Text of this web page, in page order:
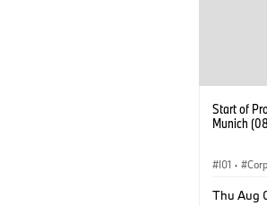
Start of
Munich
I01 ·
Thu Aug